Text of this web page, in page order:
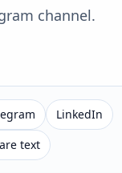
channel.
LinkedIn
text